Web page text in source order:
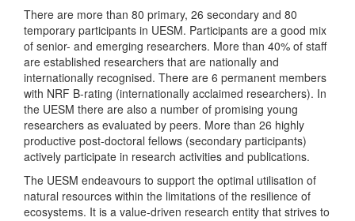
There are more than 80 primary, 26 secondary and 80
temporary participants in UESM. Participants are a good mix
of senior- and emerging researchers. More than 40% of staff
are established researchers that are nationally and
internationally recognised. There are 6 permanent members
with NRF B-rating (internationally acclaimed researchers). In
the UESM there are also a number of promising young
researchers as evaluated by peers. More than 26 highly
productive post-doctoral fellows (secondary participants)
actively participate in research activities and publications.
The UESM endeavours to support the optimal utilisation of
natural resources within the limitations of the resilience of
ecosystems. It is a value-driven research entity that strives to